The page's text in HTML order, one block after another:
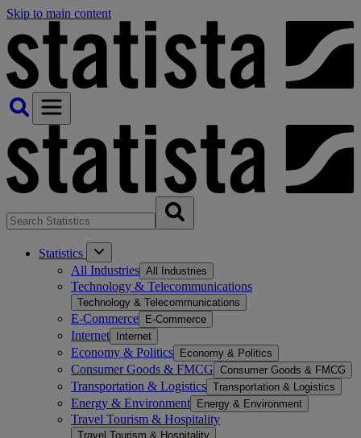
Skip to main content
Statistics
All Industries All Industries
Technology & Telecommunications
Technology & Telecommunications
E-Commerce E-Commerce
Internet Internet
Economy & Politics Economy & Politics
Consumer Goods & FMCG Consumer Goods & FMCG
Transportation & Logistics Transportation & Logistics
Energy & Environment Energy & Environment
Travel Tourism & Hospitality
Travel Tourism & Hospitality